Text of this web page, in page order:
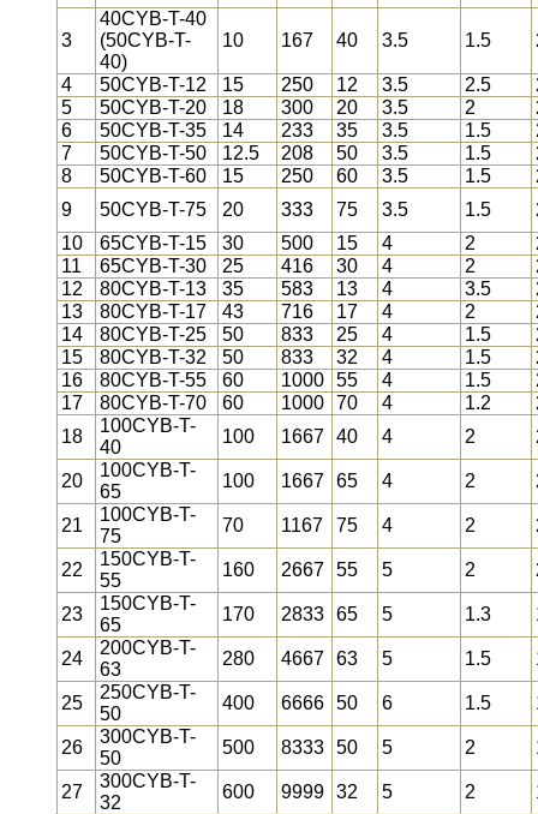
3
40CYB-T-40
(50CYB-T-
40)
10 167 40 3.5 1.5
4 50CYB-T-12 15 250 12 3.5 2.5
5
50CYB-T-20 18 300 20 3.5 2
6
50CYB-T-35 14 233 35 3.5 1.5
7
50CYB-T-50 12.5 208 50 3.5 1.5
8
50CYB-T-60 15 250 60 3.5 1.5
9
50CYB-T-75 20 333 75 3.5 1.5
10
65CYB-T-15 30 500 15 4 2
11
65CYB-T-30 25 416 30 4 2
12
80CYB-T-13 35 583 13 4 3.5
13
80CYB-T-17 43 716 17 4 2
14
80CYB-T-25 50 833 25 4 1.5
15
80CYB-T-32 50 833 32 4 1.5
16
80CYB-T-55 60 1000 55 4 1.5
17
80CYB-T-70 60 1000 70 4 1.2
18
100CYB-T-
40
100 1667 40 4 2
20
100CYB-T-
65
100 1667 65 4 2
21
100CYB-T-
75
70 1167 75 4 2
22
150CYB-T-
55
160 2667 55 5 2
23
150CYB-T-
65
170 2833 65 5 1.3
24
200CYB-T-
63
280 4667 63 5 1.5
25
250CYB-T-
50
400 6666 50 6 1.5
26
300CYB-T-
50
500 8333 50 5 2
27
300CYB-T-
32
600 9999 32 5 2